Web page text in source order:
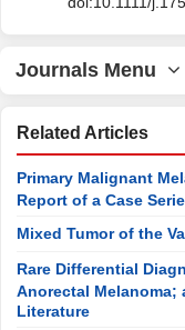
Journals Menu
Related Articles
Primary Malignant
Report of a Case
Mixed Tumor of the
Rare Differential
Anorectal Melanoma;
Literature